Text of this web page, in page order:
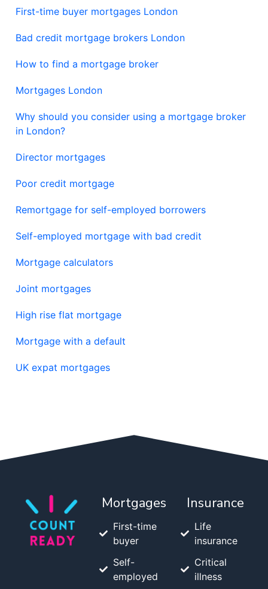
First-time buyer mortgages London
Bad credit mortgage brokers London
How to find a mortgage broker
Mortgages London
Why should you consider using a mortgage broker
in London?
Director mortgages
Poor credit mortgage
Remortgage for self-employed borrowers
Self-employed mortgage with bad credit
Mortgage calculators
Joint mortgages
High rise flat mortgage
Mortgage with a default
UK expat mortgages
Mortgages
First-time
buyer
Self-
employed
Insurance
Life
insurance
Critical
illness